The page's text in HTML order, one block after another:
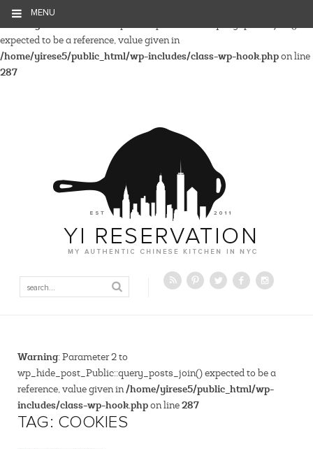
MENU
expected to be a reference, value given in
/home/yirese5/public_html/wp-includes/class-wp-hook.phpon line
287
Warning: Parameter 2 to
wp_hide_post_Public::query_posts_join() expected to be a
reference, value given in/home/yirese5/public_html/wp-
includes/class-wp-hook.phpon line287
TAG: COOKIES